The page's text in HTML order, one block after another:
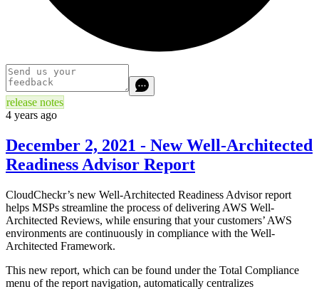
release notes
4 years ago
December 2, 2021 - New Well-Architected
Readiness Advisor Report
CloudCheckr’s new Well-Architected Readiness Advisor report
helps MSPs streamline the process of delivering AWS Well-
Architected Reviews, while ensuring that your customers’ AWS
environments are continuously in compliance with the Well-
Architected Framework.
This new report, which can be found under the Total Compliance
menu of the report navigation, automatically centralizes